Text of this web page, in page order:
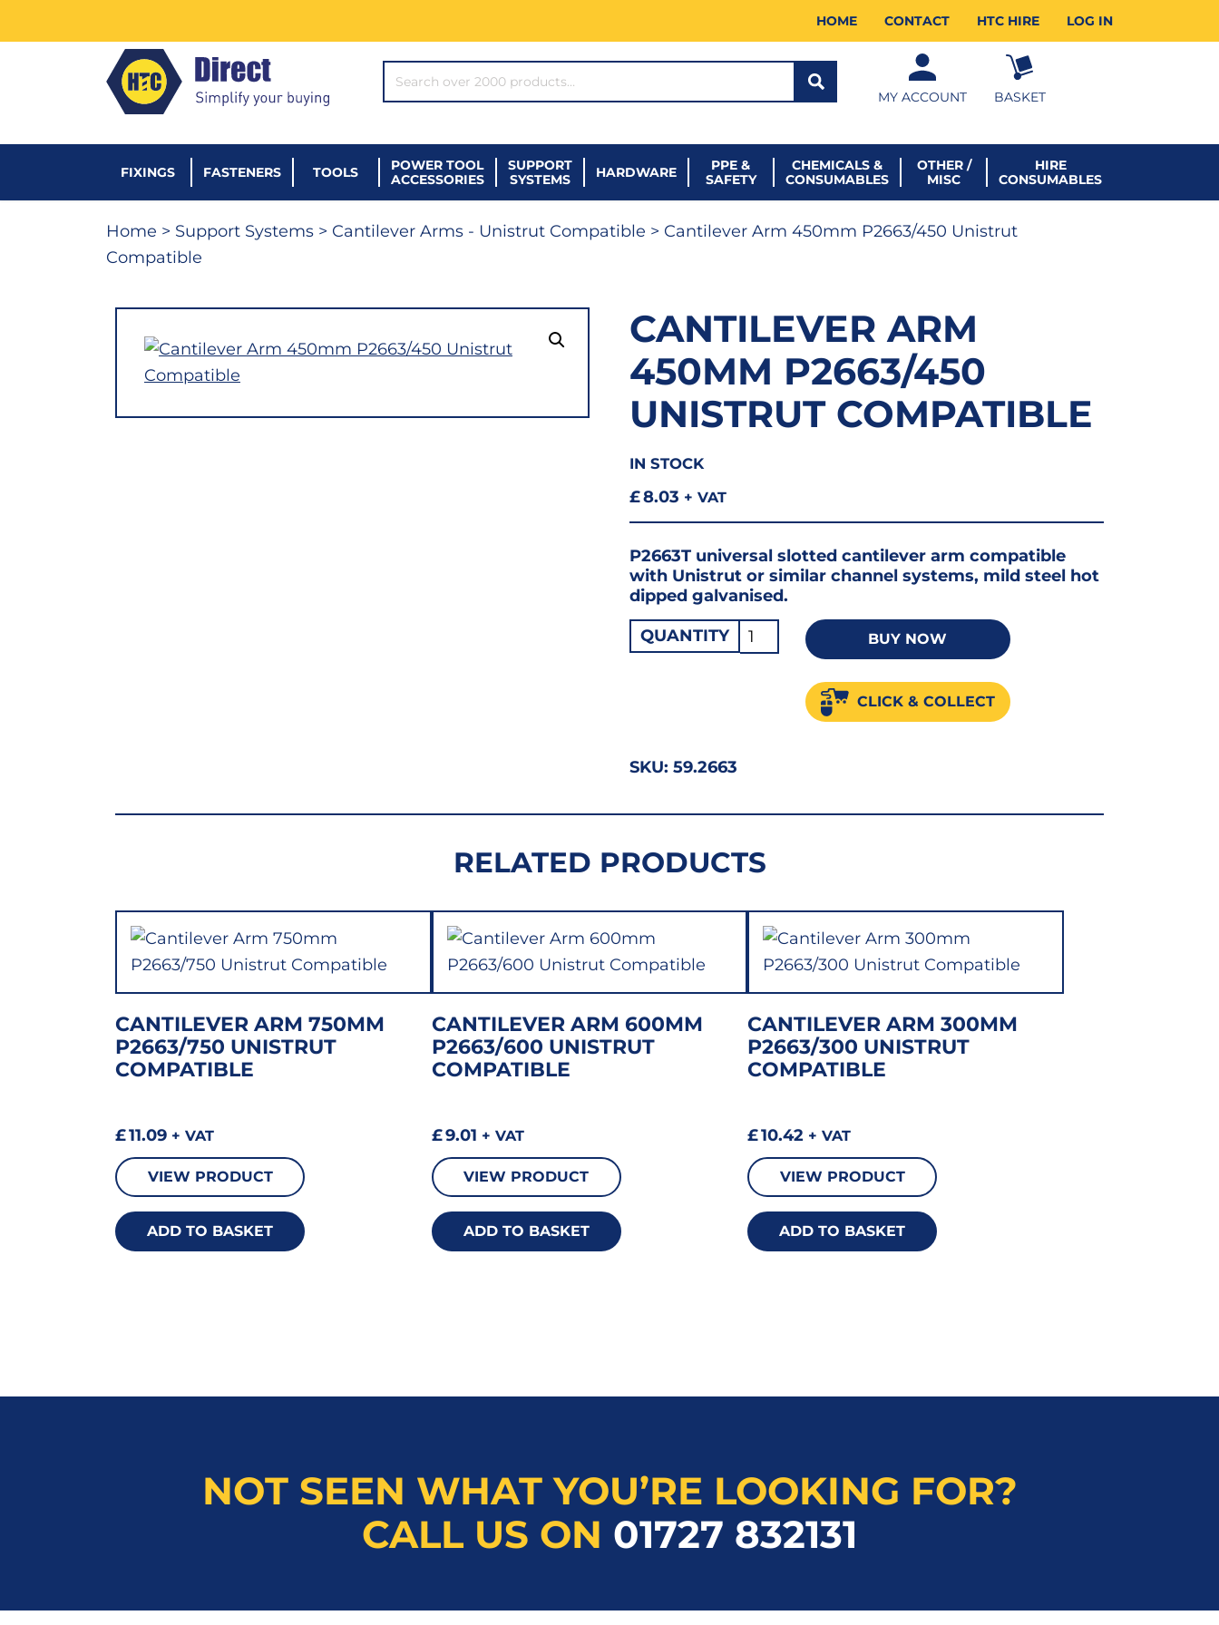
HOME CONTACT HTC HIRE LOG IN
SEARCH*
MY ACCOUNT
BASKET
FIXINGS FASTENERS TOOLS
POWER TOOL
ACCESSORIES
SUPPORT
SYSTEMS
HARDWARE
PPE &
SAFETY
CHEMICALS &
CONSUMABLES
OTHER /
MISC
HIRE
CONSUMABLES
Home > Support Systems > Cantilever Arms - Unistrut Compatible > Cantilever Arm 450mm P2663/450 Unistrut
Compatible
CANTILEVER ARM
450MM P2663/450
UNISTRUT COMPATIBLE
IN STOCK
£8.03 + VAT
P2663T universal slotted cantilever arm compatible
with Unistrut or similar channel systems, mild steel hot
dipped galvanised.
QUANTITY
Cantilever
Arm
P2663/450
BUY NOW
CLICK & COLLECT
SKU: 59.2663
RELATED PRODUCTS
CANTILEVER ARM 750MM
P2663/750 UNISTRUT
COMPATIBLE
£11.09 + VAT
VIEW PRODUCT
ADD TO BASKET
CANTILEVER ARM 600MM
P2663/600 UNISTRUT
COMPATIBLE
£9.01 + VAT
VIEW PRODUCT
ADD TO BASKET
CANTILEVER ARM 300MM
P2663/300 UNISTRUT
COMPATIBLE
£10.42 + VAT
VIEW PRODUCT
ADD TO BASKET
NOT SEEN WHAT YOU’RE LOOKING FOR?
CALL US ON 01727 832131